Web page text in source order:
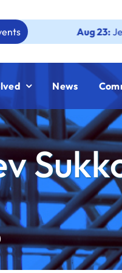
Jewish
News